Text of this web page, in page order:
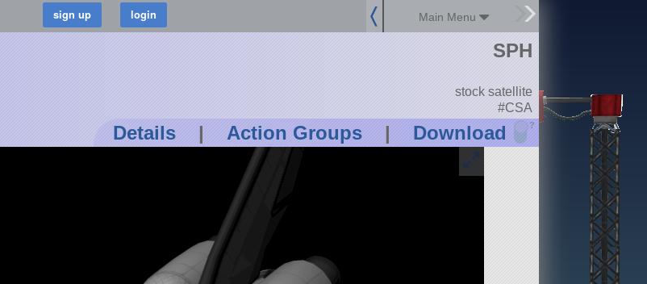
Main Menu
Details | Action Groups | Download ?
SPH
stock satellite
#CSA